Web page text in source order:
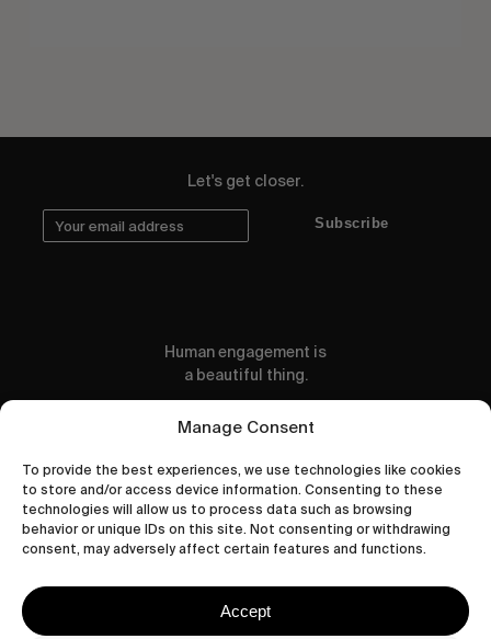
Manage Consent
To provide the best experiences, we use technologies like cookies
to store and/or access device information. Consenting to these
technologies will allow us to process data such as browsing
behavior or unique IDs on this site. Not consenting or withdrawing
consent, may adversely affect certain features and functions.
Accept
Let's get closer.
Subscribe
Human engagement is
a beautiful thing.
CONTACT US
wastedtalentboutique.com
Privacy Policy